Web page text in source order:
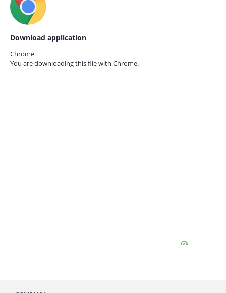
Download application
Chrome
You are downloading this file with Chrome.